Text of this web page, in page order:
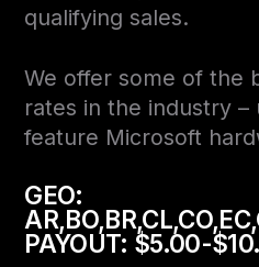
qualifying sales.
We offer some of the
rates in the industry –
feature Microsoft
GEO:
PAYOUT: $5.00-